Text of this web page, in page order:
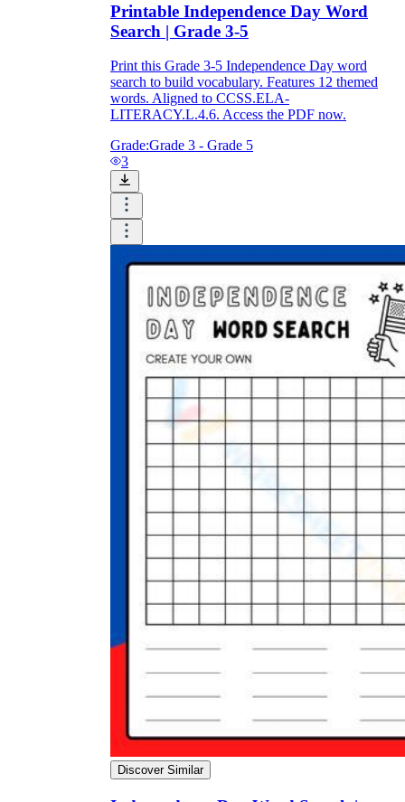
Printable Independence Day Word
Search | Grade 3-5
Print this Grade 3-5 Independence Day word
search to build vocabulary. Features 12 themed
words. Aligned to CCSS.ELA-
LITERACY.L.4.6. Access the PDF now.
Grade:Grade 3 - Grade 5
3
Discover Similar